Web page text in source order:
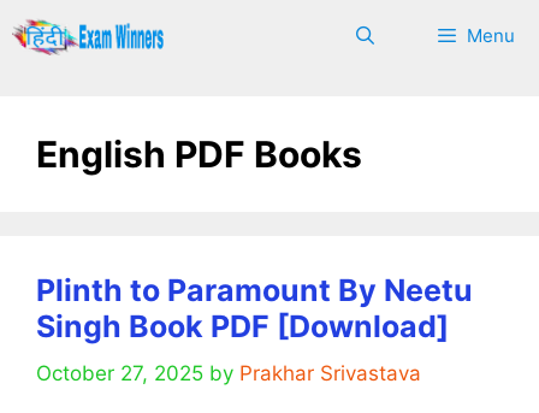
Skip
to
Menu
English PDF Books
Plinth to Paramount By Neetu
Singh Book PDF [Download]
October 27, 2025 by Prakhar Srivastava